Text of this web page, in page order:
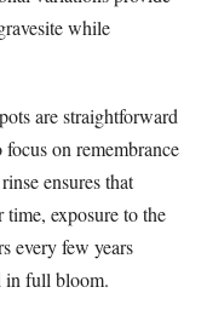
while
are straightforward
on remembrance
ensures that
exposure to the
every few years
in full bloom.